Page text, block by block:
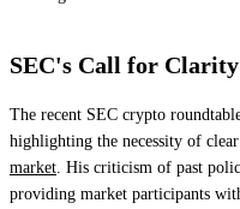
SEC's Call for Clarity
The recent SEC crypto
highlighting the necessity of
market . His criticism of past
providing market participants